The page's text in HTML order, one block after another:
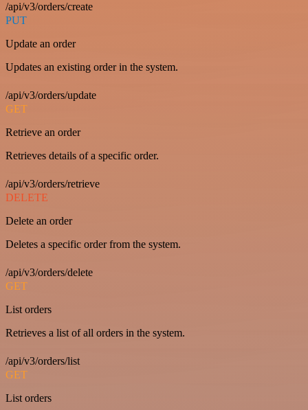
/api/v3/orders/create
PUT
Update an order
Updates an existing order in the system.
/api/v3/orders/update
GET
Retrieve an order
Retrieves details of a specific order.
/api/v3/orders/retrieve
DELETE
Delete an order
Deletes a specific order from the system.
/api/v3/orders/delete
GET
List orders
Retrieves a list of all orders in the system.
/api/v3/orders/list
GET
List orders